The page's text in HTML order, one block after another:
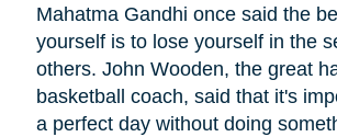
Mahatma Gandhi once said the
yourself is to lose yourself in the
others. John Wooden, the great
basketball coach, said that it's
a perfect day without doing